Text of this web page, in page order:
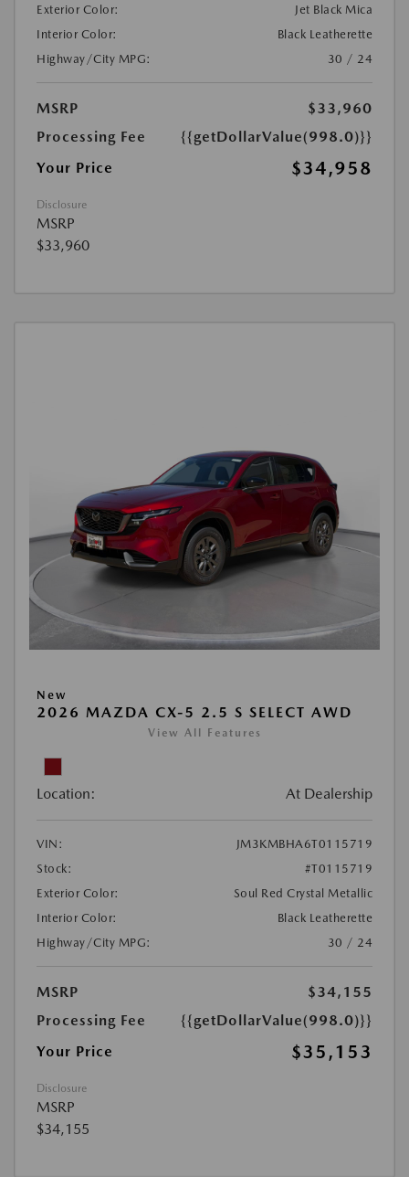
Exterior Color:
Jet Black Mica
Interior Color:
Black Leatherette
Highway/City MPG:
30 / 24
MSRP
$33,960
Processing Fee
{{getDollarValue(998.0)}}
Your Price
$34,958
Disclosure
MSRP
$33,960
New
2026 MAZDA CX-5 2.5 S SELECT AWD
View All Features
Location: At Dealership
VIN:
JM3KMBHA6T0115719
Stock:
#T0115719
Exterior Color:
Soul Red Crystal Metallic
Interior Color:
Black Leatherette
Highway/City MPG:
30 / 24
MSRP
$34,155
Processing Fee
{{getDollarValue(998.0)}}
Your Price
$35,153
Disclosure
MSRP
$34,155